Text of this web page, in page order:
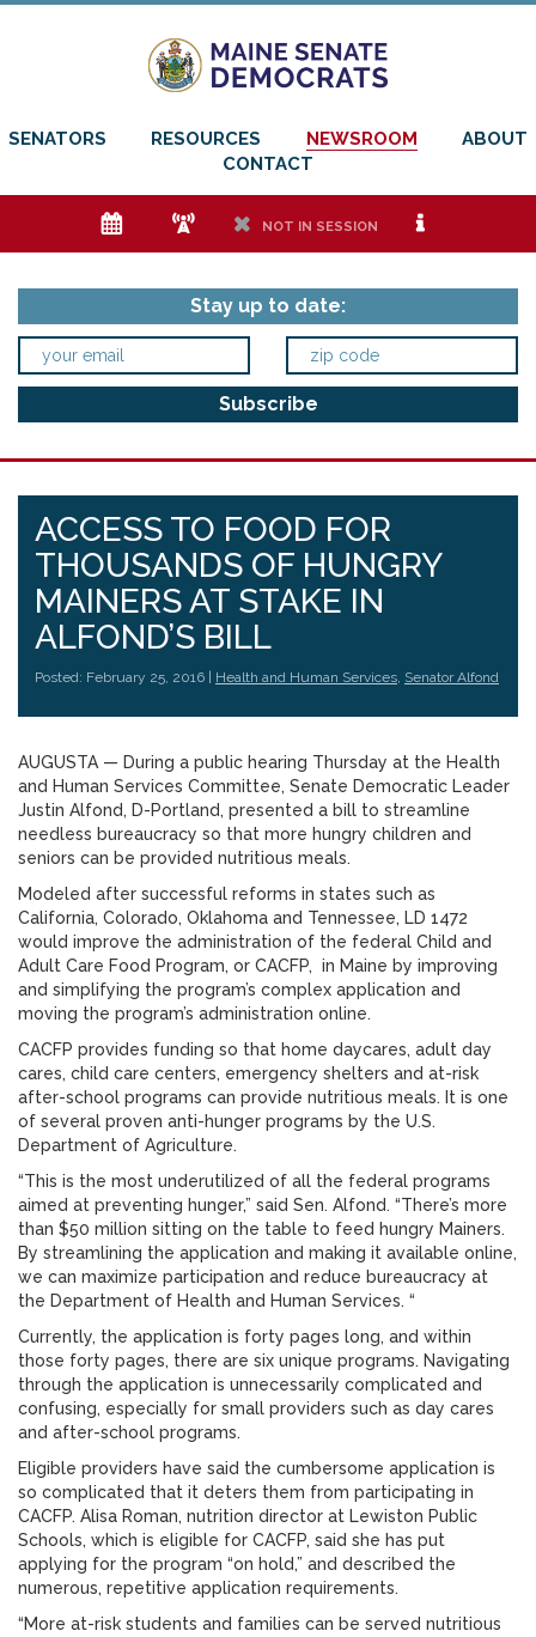
SENATORS RESOURCES NEWSROOM
ABOUT
CONTACT
e f h NOT IN SESSION i
Stay up to date:
ACCESS TO FOOD FOR
THOUSANDS OF HUNGRY
MAINERS AT STAKE IN
ALFOND’S BILL
Posted: February 25, 2016 | Health and Human Services, Senator Alfond
AUGUSTA — During a public hearing Thursday at the Health
and Human Services Committee, Senate Democratic Leader
Justin Alfond, D-Portland, presented a bill to streamline
needless bureaucracy so that more hungry children and
seniors can be provided nutritious meals.
Modeled after successful reforms in states such as
California, Colorado, Oklahoma and Tennessee, LD 1472
would improve the administration of the federal Child and
Adult Care Food Program, or CACFP, in Maine by improving
and simplifying the program’s complex application and
moving the program’s administration online.
CACFP provides funding so that home daycares, adult day
cares, child care centers, emergency shelters and at-risk
after-school programs can provide nutritious meals. It is one
of several proven anti-hunger programs by the U.S.
Department of Agriculture.
“This is the most underutilized of all the federal programs
aimed at preventing hunger,” said Sen. Alfond. “There’s more
than $50 million sitting on the table to feed hungry Mainers.
By streamlining the application and making it available online,
we can maximize participation and reduce bureaucracy at
the Department of Health and Human Services. “
Currently, the application is forty pages long, and within
those forty pages, there are six unique programs. Navigating
through the application is unnecessarily complicated and
confusing, especially for small providers such as day cares
and after-school programs.
Eligible providers have said the cumbersome application is
so complicated that it deters them from participating in
CACFP. Alisa Roman, nutrition director at Lewiston Public
Schools, which is eligible for CACFP, said she has put
applying for the program “on hold,” and described the
numerous, repetitive application requirements.
“More at-risk students and families can be served nutritious